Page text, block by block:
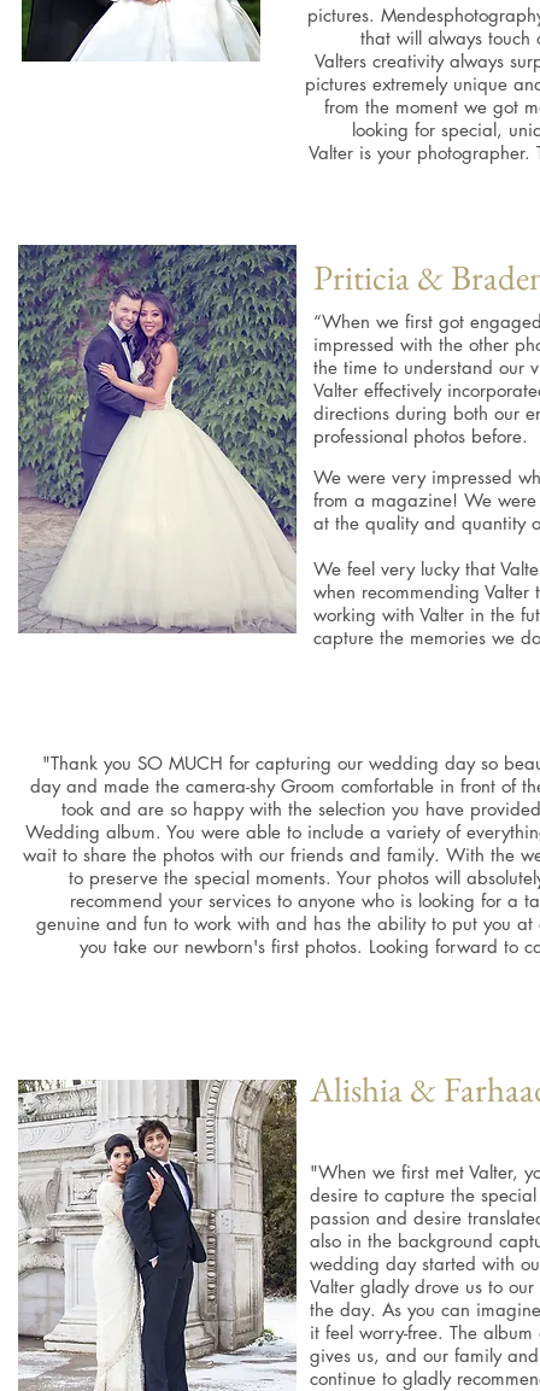
pictures.
that will always
Valters creativity always
pictures extremely unique
from the moment we got
looking for special,
Valter is your
Priticia &
We were very impressed
from a magazine! We
at the quality and quantity
We feel very lucky that
when recommending
working with Valter in the
capture the memories we
“When we first got
impressed with the other
the time to understand our
Valter effectively
directions during both our
professional photos before.
"Thank you SO MUCH for capturing our wedding day so
day and made the camera-shy Groom comfortable in front of
took and are so happy with the selection you have
Wedding album. You were able to include a variety of
wait to share the photos with our friends and family. With the
to preserve the special moments. Your photos will
recommend your services to anyone who is looking for a
genuine and fun to work with and has the ability to put you
you take our newborn's first photos. Looking forward to
Alishia &
"When we first met Valter,
desire to capture the
passion and desire
also in the background
wedding day started with
Valter gladly drove us to
the day. As you can
it feel worry-free. The
gives us, and our family
continue to gladly